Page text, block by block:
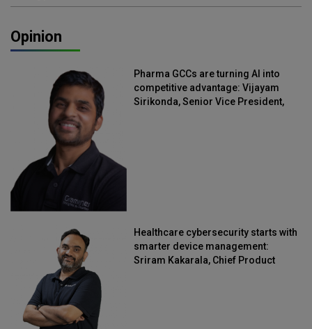
Opinion
Pharma GCCs are turning AI into
competitive advantage: Vijayam
Sirikonda, Senior Vice President,
Healthcare cybersecurity starts with
smarter device management:
Sriram Kakarala, Chief Product